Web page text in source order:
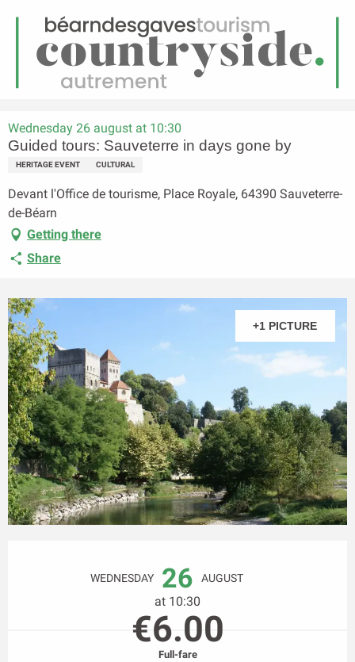
Menu
Homepage Guided tours: Sauveterre in days gone by
Wednesday 26 august at 10:30
Guided tours: Sauveterre in days gone by
HERITAGE EVENT CULTURAL
Devant l'Office de tourisme, Place Royale, 64390 Sauveterre-
de-Béarn
Getting there
Share
+1 PICTURE
WEDNESDAY 26 AUGUST
at 10:30
€6.00
Full-fare